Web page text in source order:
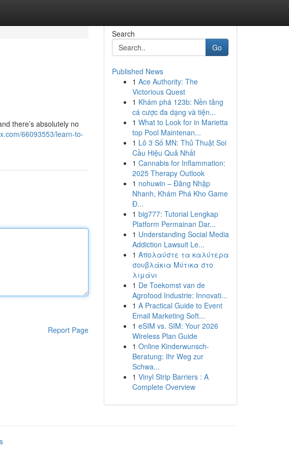
there’s absolutely no
66093553/learn-to-
Report Page
Search
Go
Published News
1 Ace Authority: The
Victorious Quest
1 Khám phá 123b: Nền tảng
cá cược đa dạng và tiện...
1 What to Look for in Marietta
top Pool Maintenan...
1 Lô 3 Số MN: Thủ Thuật Soi
Cầu Hiệu Quả Nhất
1 Cannabis for Inflammation:
2025 Therapy Outlook
1 nohuwin – Đăng Nhập
Nhanh, Khám Phá Kho Game
Đ...
1 big777: Tutorial Lengkap
Platform Permainan Dar...
1 Understanding Social Media
Addiction Lawsuit Le...
1 Απολαύστε τα καλύτερα
σουβλάκια Μύτικα στο
λιμάνι
1 De Toekomst van de
Agrofood Industrie: Innovati...
1 A Practical Guide to Event
Email Marketing Soft...
1 eSIM vs. SIM: Your 2026
Wireless Plan Guide
1 Online Kinderwunsch-
Beratung: Ihr Weg zur
Schwa...
1 Vinyl Strip Barriers : A
Complete Overview